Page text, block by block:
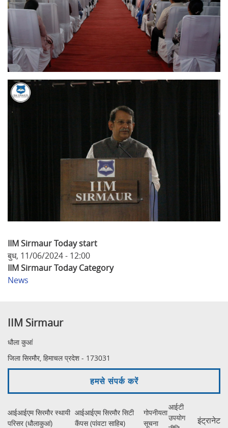
IIM Sirmaur Today start
बुध, 11/06/2024 - 12:00
IIM Sirmaur Today Category
News
IIM Sirmaur
धौला कुआं
जिला सिरमौर, हिमाचल प्रदेश - 173031
हमसे संपर्क करें
आईआईएम सिरमौर स्थायी
परिसर (धौलाकुआं)
आईआईएम सिरमौर सिटी
कैंपस (पांवटा साहिब)
गोपनीयता
सूचना
आईटी
उपयोग
इंट्रानेट